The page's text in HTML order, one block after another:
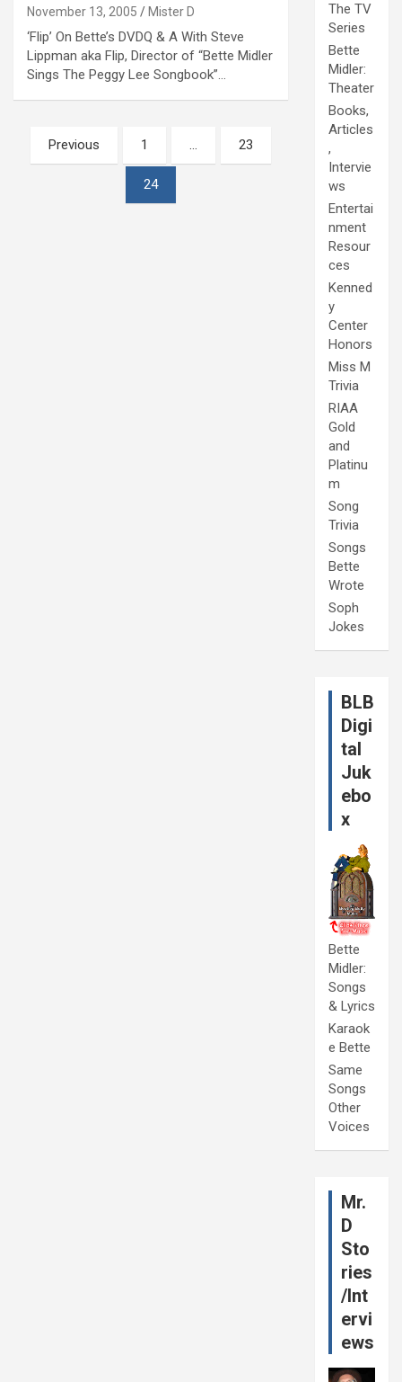
November 13, 2005 Mister D
‘Flip’ On Bette’s DVDQ & A With Steve
Lippman aka Flip, Director of “Bette Midler
Sings The Peggy Lee Songbook”…
Posts
pagination
Previous 1 … 23
24
The TV
Series
Bette
Midler:
Theater
Books,
Articles
,
Intervie
ws
Entertai
nment
Resour
ces
Kenned
y
Center
Honors
Miss M
Trivia
RIAA
Gold
and
Platinu
m
Song
Trivia
Songs
Bette
Wrote
Soph
Jokes
BLB
Digi
tal
Juk
ebo
x
Bette
Midler:
Songs
& Lyrics
Karaok
e Bette
Same
Songs
Other
Voices
Mr.
D
Sto
ries
/Int
ervi
ews